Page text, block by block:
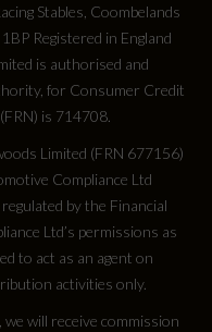
Stables, Coombelands
Registered in England
is authorised and
for Consumer Credit
is 714708.
Limited (FRN 677156)
Compliance Ltd
by the Financial
Ltd’s permissions as
to act as an agent on
activities only.
will receive commission